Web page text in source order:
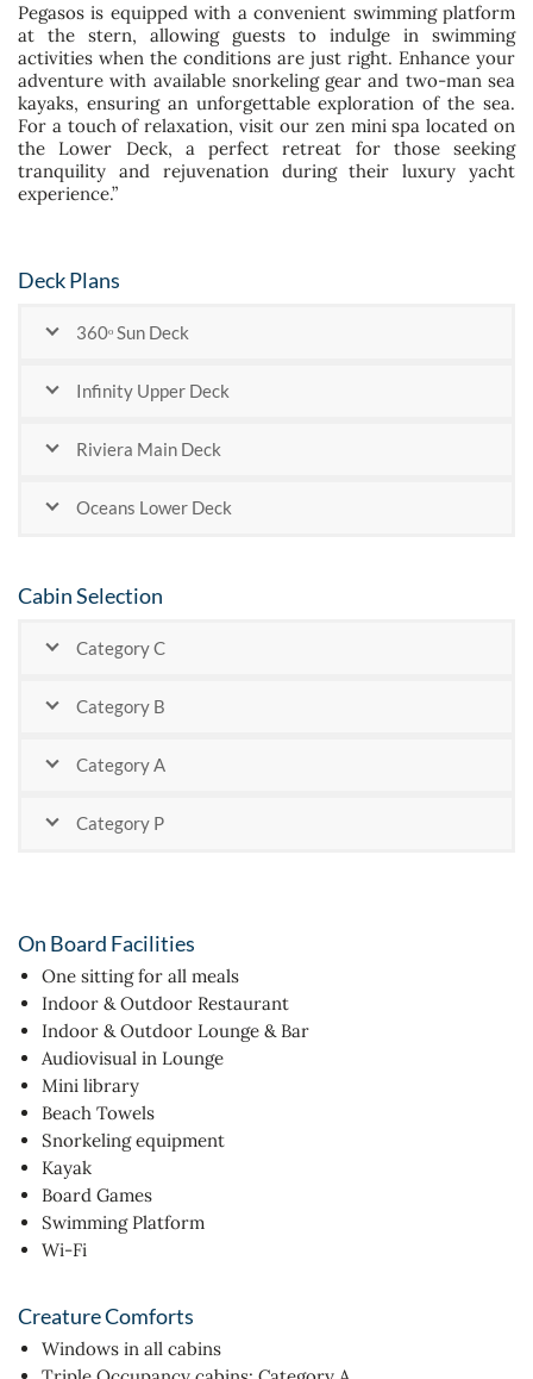
Pegasos is equipped with a convenient swimming platform
at the stern, allowing guests to indulge in swimming
activities when the conditions are just right. Enhance your
adventure with available snorkeling gear and two-man sea
kayaks, ensuring an unforgettable exploration of the sea.
For a touch of relaxation, visit our zen mini spa located on
the Lower Deck, a perfect retreat for those seeking
tranquility and rejuvenation during their luxury yacht
experience.”
Deck Plans
360ᵒ Sun Deck
Infinity Upper Deck
Riviera Main Deck
Oceans Lower Deck
Cabin Selection
Category C
Category B
Category A
Category P
On Board Facilities
One sitting for all meals
Indoor & Outdoor Restaurant
Indoor & Outdoor Lounge & Bar
Audiovisual in Lounge
Mini library
Beach Towels
Snorkeling equipment
Kayak
Board Games
Swimming Platform
Wi-Fi
Creature Comforts
Windows in all cabins